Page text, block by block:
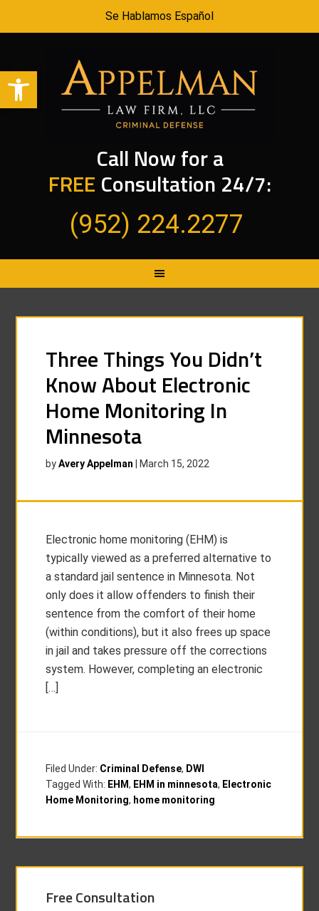
Open toolbar
Se Hablamos Español
Call Now for a
FREE Consultation 24/7:
(952) 224.2277
Three Things You Didn’t
Know About Electronic
Home Monitoring In
Minnesota
byAvery Appelman March 15, 2022
Electronic home monitoring (EHM) is
typically viewed as a preferred alternative to
a standard jail sentence in Minnesota. Not
only does it allow offenders to finish their
sentence from the comfort of their home
(within conditions), but it also frees up space
in jail and takes pressure off the corrections
system. However, completing an electronic
[…]
Filed Under: Criminal Defense, DWI
Tagged With: EHM, EHM in minnesota, Electronic
Home Monitoring, home monitoring
Free Consultation